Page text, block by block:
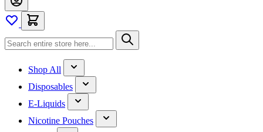
Shop All
Disposables
E-Liquids
Nicotine Pouches